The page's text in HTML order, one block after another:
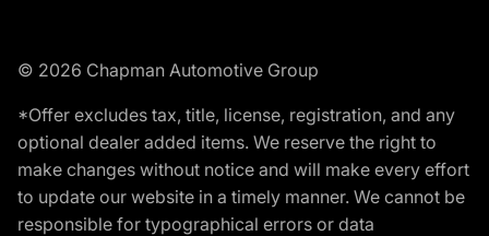
© 2026 Chapman Automotive Group
*Offer excludes tax, title, license, registration, and any
optional dealer added items. We reserve the right to
make changes without notice and will make every effort
to update our website in a timely manner. We cannot be
responsible for typographical errors or data